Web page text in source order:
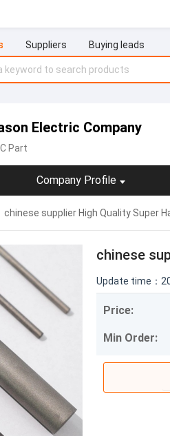
Suppliers Buying leads
Electric Company
Part
Company Profile
chinese supplier High Quality Super
chinese
Update time：
Price:
Min Order: